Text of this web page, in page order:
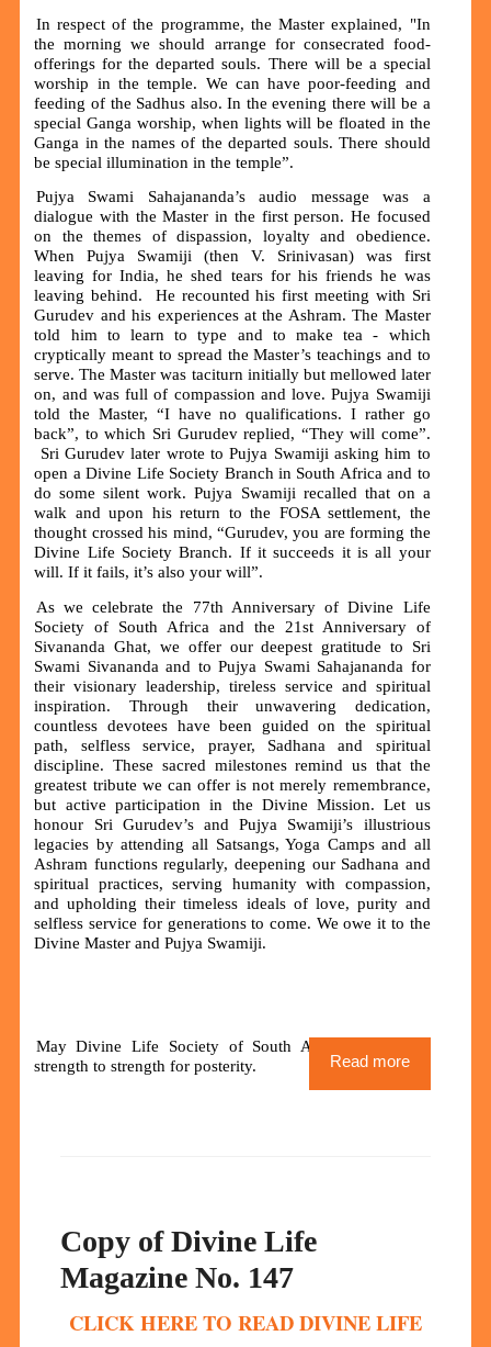
In respect of the programme, the Master explained, "In
the morning we should arrange for consecrated food-
offerings for the departed souls. There will be a special
worship in the temple. We can have poor-feeding and
feeding of the Sadhus also. In the evening there will be a
special Ganga worship, when lights will be floated in the
Ganga in the names of the departed souls. There should
be special illumination in the temple”.
Pujya Swami Sahajananda’s audio message was a
dialogue with the Master in the first person. He focused
on the themes of dispassion, loyalty and obedience.
When Pujya Swamiji (then V. Srinivasan) was first
leaving for India, he shed tears for his friends he was
leaving behind. He recounted his first meeting with Sri
Gurudev and his experiences at the Ashram. The Master
told him to learn to type and to make tea - which
cryptically meant to spread the Master’s teachings and to
serve. The Master was taciturn initially but mellowed later
on, and was full of compassion and love. Pujya Swamiji
told the Master, “I have no qualifications. I rather go
back”, to which Sri Gurudev replied, “They will come”.
Sri Gurudev later wrote to Pujya Swamiji asking him to
open a Divine Life Society Branch in South Africa and to
do some silent work. Pujya Swamiji recalled that on a
walk and upon his return to the FOSA settlement, the
thought crossed his mind, “Gurudev, you are forming the
Divine Life Society Branch. If it succeeds it is all your
will. If it fails, it’s also your will”.
As we celebrate the 77th Anniversary of Divine Life
Society of South Africa and the 21st Anniversary of
Sivananda Ghat, we offer our deepest gratitude to Sri
Swami Sivananda and to Pujya Swami Sahajananda for
their visionary leadership, tireless service and spiritual
inspiration. Through their unwavering dedication,
countless devotees have been guided on the spiritual
path, selfless service, prayer, Sadhana and spiritual
discipline. These sacred milestones remind us that the
greatest tribute we can offer is not merely remembrance,
but active participation in the Divine Mission. Let us
honour Sri Gurudev’s and Pujya Swamiji’s illustrious
legacies by attending all Satsangs, Yoga Camps and all
Ashram functions regularly, deepening our Sadhana and
spiritual practices, serving humanity with compassion,
and upholding their timeless ideals of love, purity and
selfless service for generations to come. We owe it to the
Divine Master and Pujya Swamiji.
May Divine Life Society of South Africa grow from
strength to strength for posterity.
Read more
Copy of Divine Life
Magazine No. 147
CLICK HERE TO READ DIVINE LIFE